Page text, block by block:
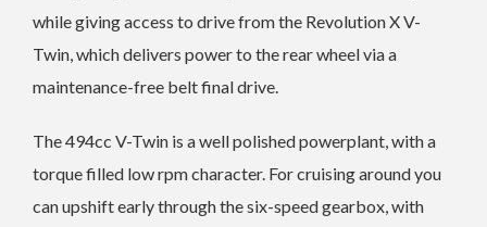
while giving access to drive from the Revolution X V-
Twin, which delivers power to the rear wheel via a
maintenance-free belt final drive.
The 494cc V-Twin is a well polished powerplant, with a
torque filled low rpm character. For cruising around you
can upshift early through the six-speed gearbox, with